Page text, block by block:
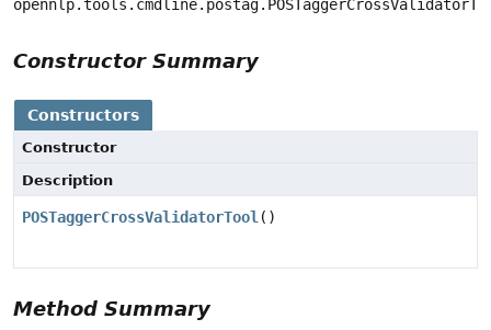
Constructor Summary
Constructors
Constructor
Description
POSTaggerCrossValidatorTool ()
Method Summary